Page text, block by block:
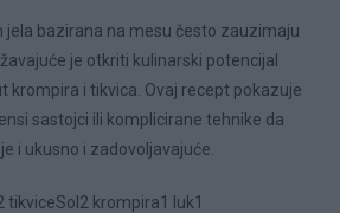
jela bazirana na mesu često zauzimaju
je otkriti kulinarski potencijal
krompira i tikvica. Ovaj recept pokazuje
sastojci ili komplicirane tehnike da
i ukusno i zadovoljavajuće.
tikviceSol2 krompira1 luk1